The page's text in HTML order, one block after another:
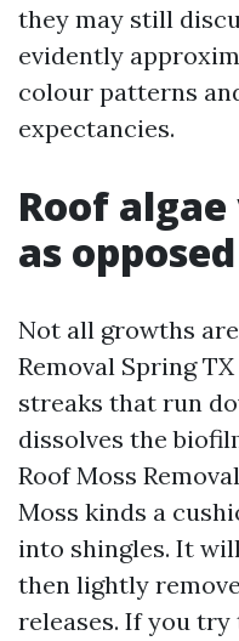
they may still
evidently
colour patterns
expectancies.
Roof
as
Not all growths are
Removal Spring
streaks that run
dissolves the
Roof Moss
Moss kinds a
into shingles. It
then lightly
releases. If you